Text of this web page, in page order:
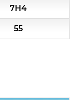
7H4
55
ohm)
ohm)